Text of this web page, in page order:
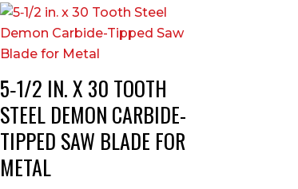
5‑1/2 IN. X 30 TOOTH
STEEL DEMON CARBIDE-
TIPPED SAW BLADE FOR
METAL